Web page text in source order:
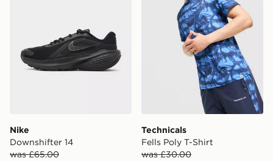
Nike
Downshifter 14
was £65.00
Technicals
Fells Poly T-Shirt
was £30.00